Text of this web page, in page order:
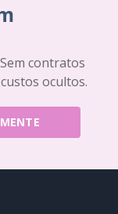
contratos
ocultos.